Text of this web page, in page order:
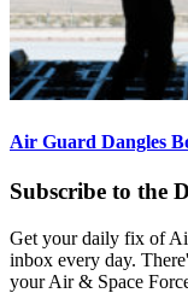
Air Guard Dangles
Subscribe to the
Get your daily fix of
inbox every day.
your Air & Space